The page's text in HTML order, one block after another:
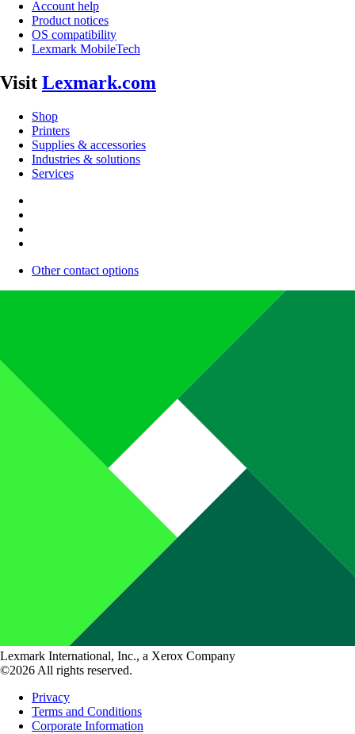
Account help
Product notices
OS compatibility
Lexmark MobileTech
Visit Lexmark.com
Shop
Printers
Supplies & accessories
Industries & solutions
Services
Other contact options
Lexmark International, Inc., a Xerox Company
©2026 All rights reserved.
Privacy
Terms and Conditions
Corporate Information